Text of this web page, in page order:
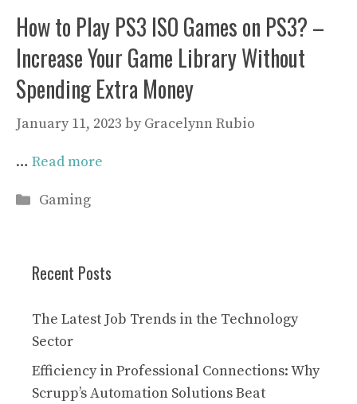
How to Play PS3 ISO Games on PS3? –
Increase Your Game Library Without
Spending Extra Money
January 11, 2023 by Gracelynn Rubio
… Read more
Categories
Gaming
Recent Posts
The Latest Job Trends in the Technology
Sector
Efficiency in Professional Connections: Why
Scrupp’s Automation Solutions Beat